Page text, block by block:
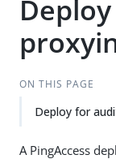
ON THIS PAGE
Deploy for
A PingAccess